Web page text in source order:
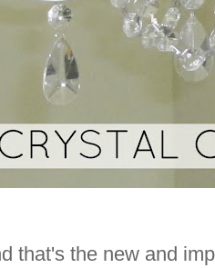
that's the new and